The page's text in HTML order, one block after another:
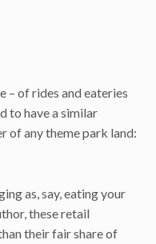
– of rides and eateries
to have a similar
of any theme park land:
as, say, eating your
these retail
their fair share of